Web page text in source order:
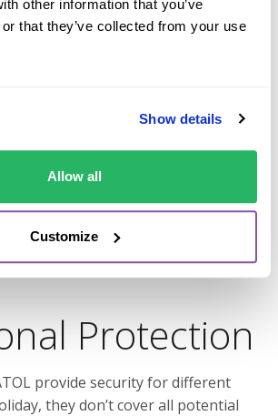
other information that you’ve
that they’ve collected from your use
Show details
Allow all
Customize
offers consumer guidance by
rights and assisting with dispute
cancellations, changes, or
travelers to book their holidays
knowing they are working with a
Protection
provide security for different
they don’t cover all potential